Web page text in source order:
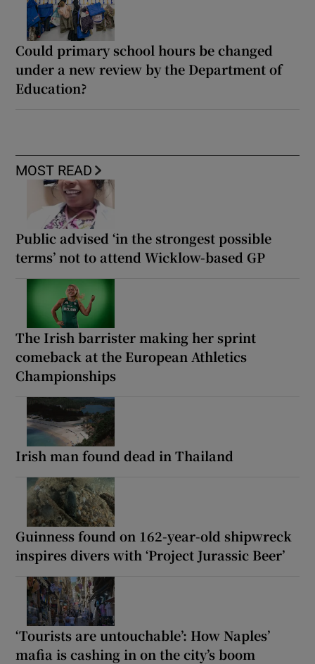
Could primary school hours be changed
under a new review by the Department of
Education?
MOST READ
Public advised ‘in the strongest possible
terms’ not to attend Wicklow-based GP
The Irish barrister making her sprint
comeback at the European Athletics
Championships
Irish man found dead in Thailand
Guinness found on 162-year-old shipwreck
inspires divers with ‘Project Jurassic Beer’
‘Tourists are untouchable’: How Naples’
mafia is cashing in on the city’s boom